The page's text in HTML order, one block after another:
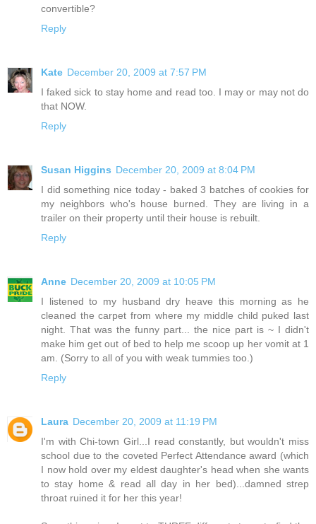
convertible?
Reply
Kate December 20, 2009 at 7:57 PM
I faked sick to stay home and read too. I may or may not do
that NOW.
Reply
Susan Higgins December 20, 2009 at 8:04 PM
I did something nice today - baked 3 batches of cookies for
my neighbors who's house burned. They are living in a
trailer on their property until their house is rebuilt.
Reply
Anne December 20, 2009 at 10:05 PM
I listened to my husband dry heave this morning as he
cleaned the carpet from where my middle child puked last
night. That was the funny part... the nice part is ~ I didn't
make him get out of bed to help me scoop up her vomit at 1
am. (Sorry to all of you with weak tummies too.)
Reply
Laura December 20, 2009 at 11:19 PM
I'm with Chi-town Girl...I read constantly, but wouldn't miss
school due to the coveted Perfect Attendance award (which
I now hold over my eldest daughter's head when she wants
to stay home & read all day in her bed)...damned strep
throat ruined it for her this year!